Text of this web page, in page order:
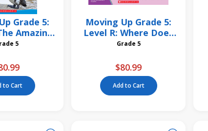
Grade 5:
Amazing
Rescue 6
Grade 5
to Cart
Moving Up Grade 5:
Level R: Where Does
Your Food Come
Grade 5
$80.99
Add to Cart